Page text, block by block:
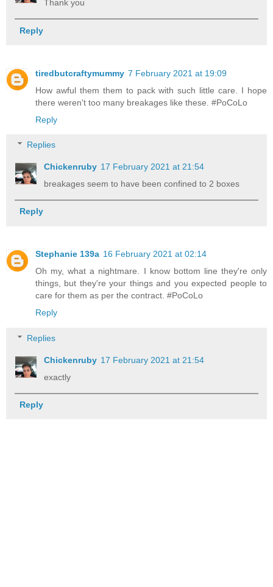
Thank you
Reply
tiredbutcraftymummy 7 February 2021 at 19:09
How awful them them to pack with such little care. I hope
there weren't too many breakages like these. #PoCoLo
Reply
Replies
Chickenruby 17 February 2021 at 21:54
breakages seem to have been confined to 2 boxes
Reply
Stephanie 139a 16 February 2021 at 02:14
Oh my, what a nightmare. I know bottom line they're only
things, but they're your things and you expected people to
care for them as per the contract. #PoCoLo
Reply
Replies
Chickenruby 17 February 2021 at 21:54
exactly
Reply